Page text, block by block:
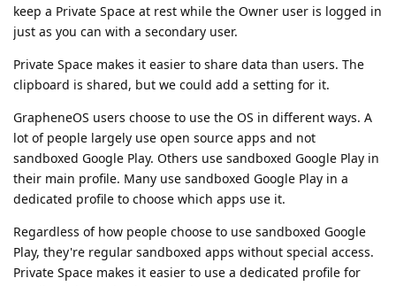
keep a Private Space at rest while the Owner user is logged in
just as you can with a secondary user.
Private Space makes it easier to share data than users. The
clipboard is shared, but we could add a setting for it.
GrapheneOS users choose to use the OS in different ways. A
lot of people largely use open source apps and not
sandboxed Google Play. Others use sandboxed Google Play in
their main profile. Many use sandboxed Google Play in a
dedicated profile to choose which apps use it.
Regardless of how people choose to use sandboxed Google
Play, they're regular sandboxed apps without special access.
Private Space makes it easier to use a dedicated profile for